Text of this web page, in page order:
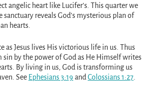
angelic heart like Lucifer’s. This quarter we
reveals God’s mysterious plan of
hearts.
as Jesus lives His victorious life in us. Thus
sin by the power of God as He Himself writes
By living in us, God is transforming us
See Ephesians 3:19 and Colossians 1:27.